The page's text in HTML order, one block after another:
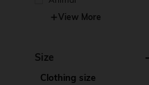
View More
Size
Clothing size